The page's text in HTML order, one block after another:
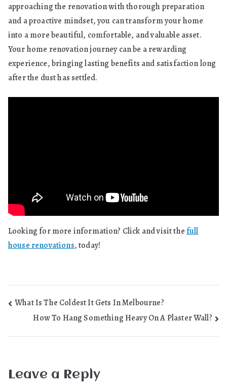
approaching the renovation with thorough preparation
and a proactive mindset, you can transform your home
into a more beautiful, comfortable, and valuable asset.
Your home renovation journey can be a rewarding
experience, bringing lasting benefits and satisfaction long
after the dust has settled.
Looking for more information? Click and visit the full
house renovations, today!
Post
navigation
What Is The Coldest It Gets In Melbourne?
How To Hang Something Heavy On A Plaster Wall?
Leave a Reply